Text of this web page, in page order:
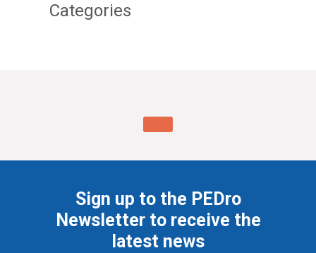
Categories
Sign up to the PEDro
Newsletter to receive the
latest news